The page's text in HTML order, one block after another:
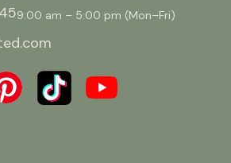
9:00 am – 5:00 pm (Mon–Fri)